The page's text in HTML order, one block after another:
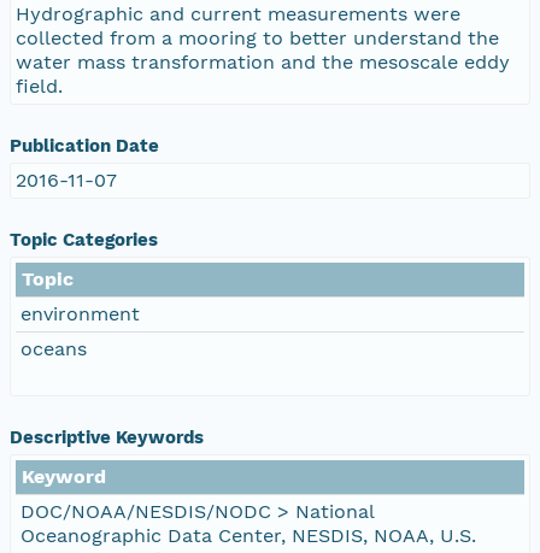
Hydrographic and current measurements were
collected from a mooring to better understand the
water mass transformation and the mesoscale eddy
field.
Publication Date
2016-11-07
Topic Categories
Topic
environment
oceans
Descriptive Keywords
Keyword
DOC/NOAA/NESDIS/NODC > National
Oceanographic Data Center, NESDIS, NOAA, U.S.